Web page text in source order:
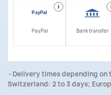
i
PayPal Bank transfer
Delivery times depending on
Switzerland: 2 to 3 days;